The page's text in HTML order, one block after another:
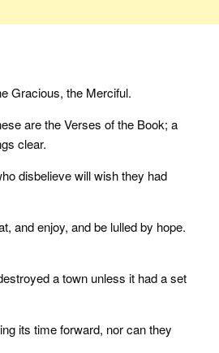
Gracious, the Merciful.
are the Verses of the Book; a
clear.
disbelieve will wish they had
and enjoy, and be lulled by hope.
a town unless it had a set
its time forward, nor can they